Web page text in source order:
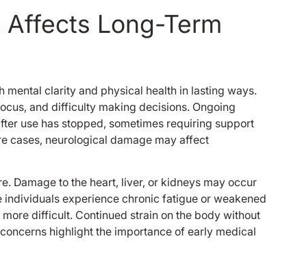
Long-Term
clarity and physical health in lasting ways.
and difficulty making decisions. Ongoing
use has stopped, sometimes requiring support
cases, neurological damage may affect
Damage to the heart, liver, or kidneys may occur
experience chronic fatigue or weakened
difficult. Continued strain on the body without
highlight the importance of early medical
welcomed me and
appreciate that
beds and rooms
tvs in each room,
other patience
was cool, nobody
like some places
this was the only
was in every single
because it was
time I had a good